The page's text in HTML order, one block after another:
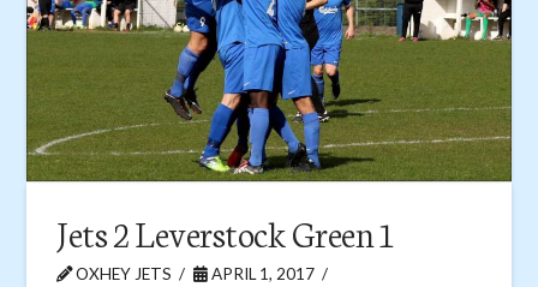
Jets 2 Leverstock Green 1
OXHEY JETS
APRIL 1, 2017